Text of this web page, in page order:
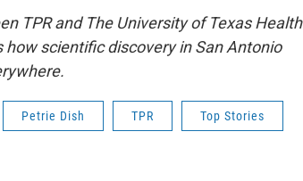
TPR and The University of Texas Health
scientific discovery in San Antonio
Petrie Dish TPR Top Stories